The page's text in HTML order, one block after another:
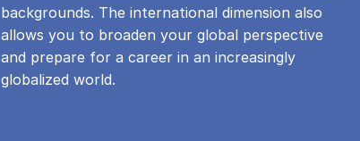
backgrounds. The international dimension also
allows you to broaden your global perspective
and prepare for a career in an increasingly
globalized world.